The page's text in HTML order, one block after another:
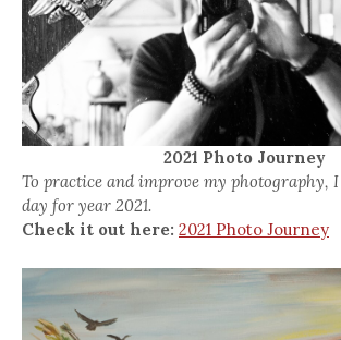
2021 Photo Journey
To practice and improve my photography, I
day for year 2021.
Check it out here: 2021 Photo Journey